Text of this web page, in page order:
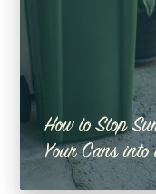
How to Stop
Your Cans